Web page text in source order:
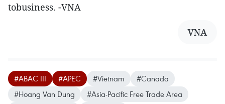
tobusiness. -VNA
VNA
#ABAC III #APEC #Vietnam
#Canada
#Hoang Van Dung
#Asia-Pacific Free Trade Area